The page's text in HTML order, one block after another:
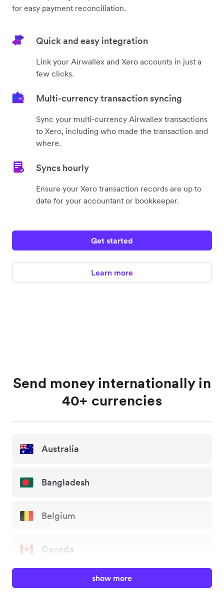
for easy payment reconciliation.
Quick and easy integration
Link your Airwallex and Xero accounts in just a
few clicks.
Multi-currency transaction syncing
Sync your multi-currency Airwallex transactions
to Xero, including who made the transaction and
where.
Syncs hourly
Ensure your Xero transaction records are up to
date for your accountant or bookkeeper.
Get started
Learn more
Send money internationally in
40+ currencies
Australia
Bangladesh
Belgium
Canada
show more